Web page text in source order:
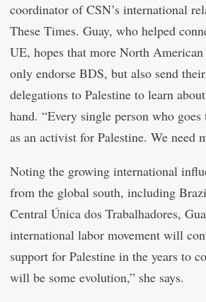
coordinator of CSN’s international
These Times. Guay, who helped
UE, hopes that more North
only endorse BDS, but also send
delegations to Palestine to learn
hand. “Every single person who goes
as an activist for Palestine. We need
Noting the growing international
from the global south, including
Central Única dos Trabalhadores,
international labor movement will
support for Palestine in the years to
will be some evolution,” she says.